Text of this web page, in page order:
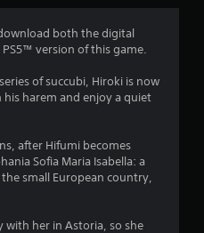
g
both the digital
version of this game.
of succubi, Hiroki is now
harem and enjoy a quiet
after Hifumi becomes
Sofia Maria Isabella: a
small European country,
with her in Astoria, so she